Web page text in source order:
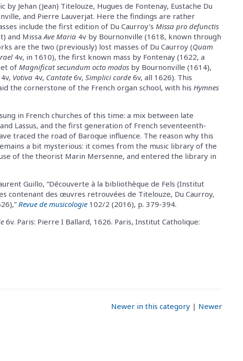
Jehan (Jean) Titelouze, Hugues de Fontenay, Eustache Du
and Pierre Lauverjat. Here the findings are rather
include the first edition of Du Caurroy’s Missa pro defunctis
and Missa Ave Maria 4v by Bournonville (1618, known through
are the two (previously) lost masses of Du Caurroy (Quam
4v, in 1610), the first known mass by Fontenay (1622, a
of Magnificat secundum octo modos by Bournonville (1614),
4v, Votiva 4v, Cantate 6v, Simplici corde 6v, all 1626). This
the cornerstone of the French organ school, with his Hymnes
in French churches of this time: a mix between late
Lassus, and the first generation of French seventeenth-
traced the road of Baroque influence. The reason why this
a bit mysterious: it comes from the music library of the
of the theorist Marin Mersenne, and entered the library in
Guillo, “Découverte à la bibliothèque de Fels (Institut
contenant des œuvres retrouvées de Titelouze, Du Caurroy,
Revue de musicologie 102/2 (2016), p. 379-394.
6v. Paris: Pierre I Ballard, 1626. Paris, Institut Catholique:
Newer in this category| Newer